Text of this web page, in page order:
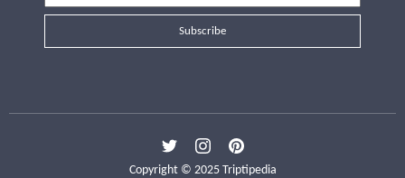
Subscribe
Copyright © 2025 Triptipedia